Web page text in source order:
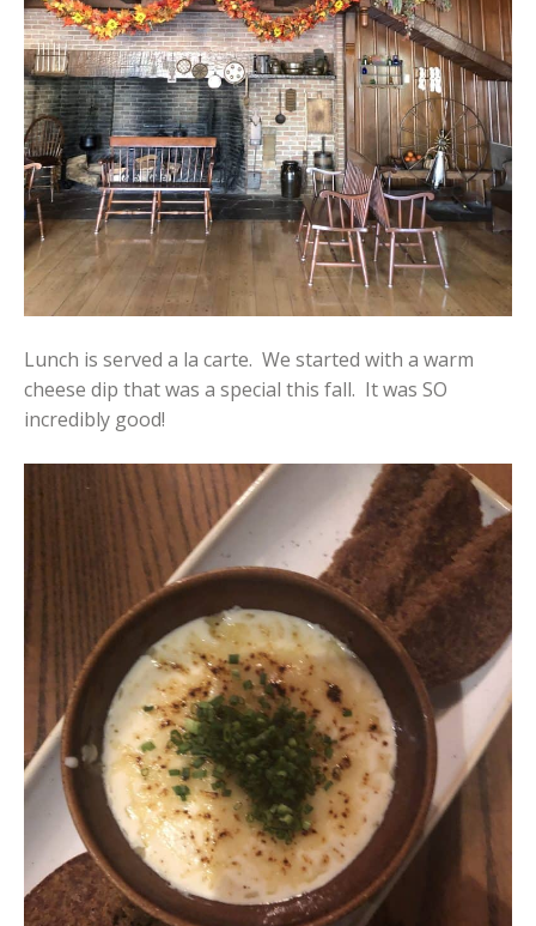
Lunch is served a la carte. We started with a warm
cheese dip that was a special this fall. It was SO
incredibly good!